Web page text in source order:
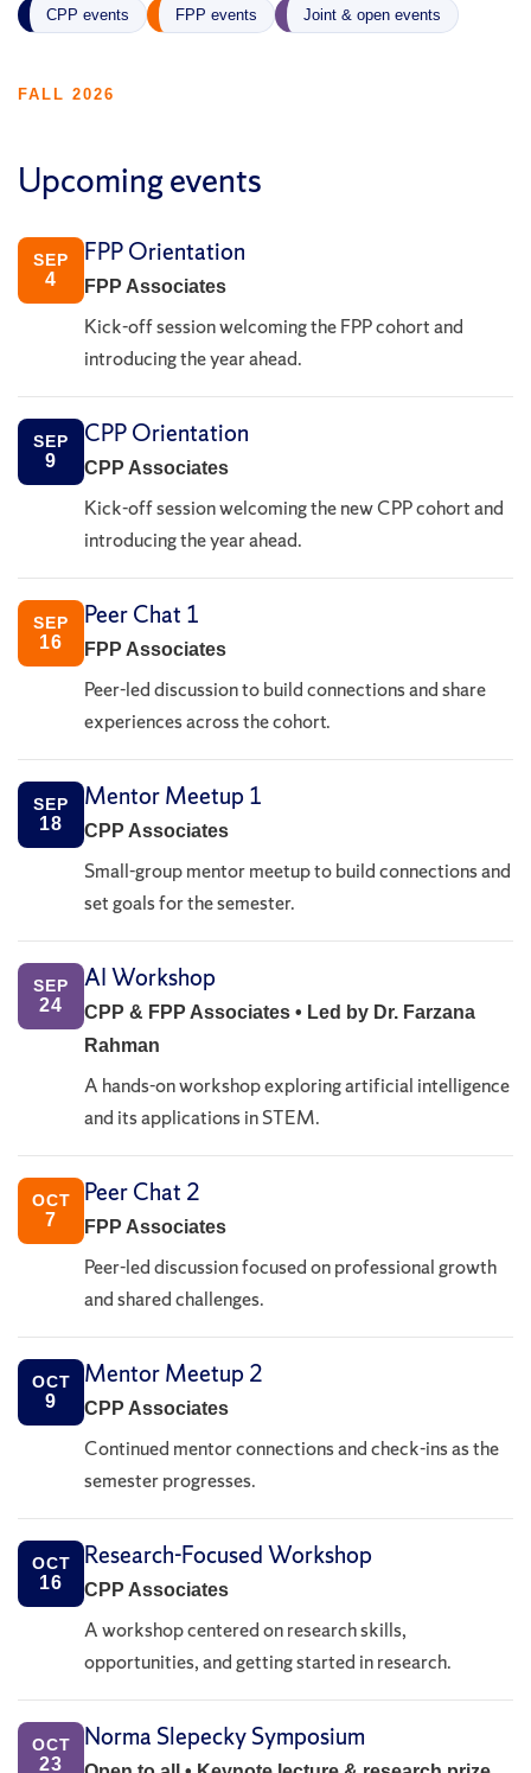
CPP events FPP events Joint & open events
FALL 2026
Upcoming events
SEP
4
FPP Orientation
FPP Associates
Kick-off session welcoming the FPP cohort and
introducing the year ahead.
SEP
9
CPP Orientation
CPP Associates
Kick-off session welcoming the new CPP cohort and
introducing the year ahead.
SEP
16
Peer Chat 1
FPP Associates
Peer-led discussion to build connections and share
experiences across the cohort.
SEP
18
Mentor Meetup 1
CPP Associates
Small-group mentor meetup to build connections and
set goals for the semester.
SEP
24
AI Workshop
CPP & FPP Associates • Led by Dr. Farzana
Rahman
A hands-on workshop exploring artificial intelligence
and its applications in STEM.
OCT
7
Peer Chat 2
FPP Associates
Peer-led discussion focused on professional growth
and shared challenges.
OCT
9
Mentor Meetup 2
CPP Associates
Continued mentor connections and check-ins as the
semester progresses.
OCT
16
Research-Focused Workshop
CPP Associates
A workshop centered on research skills,
opportunities, and getting started in research.
OCT
23
Norma Slepecky Symposium